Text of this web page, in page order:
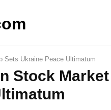
Sets Ukraine Peace Ultimatum
Stock Market